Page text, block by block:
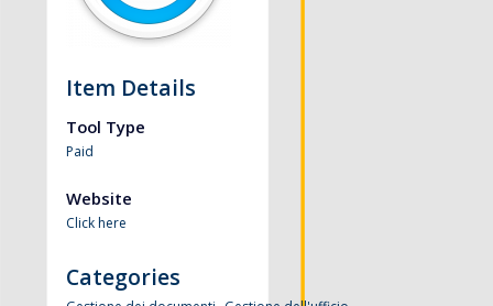
Item Details
Tool Type
Paid
Website
Click here
Categories